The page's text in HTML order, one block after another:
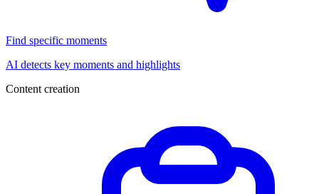
Find specific moments
AI detects key moments and highlights
Content creation